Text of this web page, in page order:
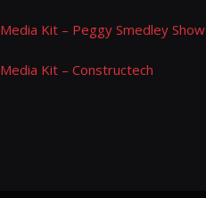
Media Kit – Peggy Smedley Show
Media Kit – Constructech